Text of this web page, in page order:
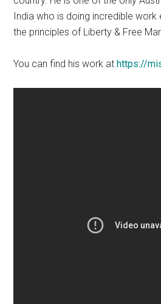
India who is doing incredible work
the principles of Liberty & Free
You can find his work athttps://